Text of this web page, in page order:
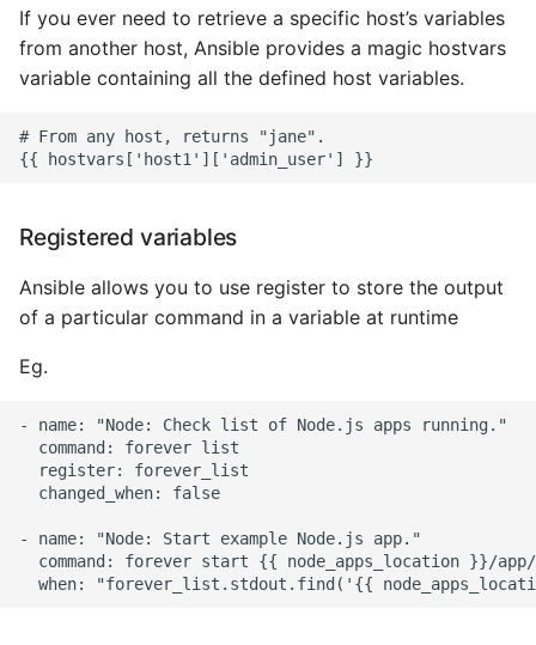
For Serving Local Files
Python Sockets How To
Sorting Json Dict By Value
Group
Start With A Failing Test
Django
Stop Writing Classes
Testing with Pytest
If you ever need to retrieve a specific host’s variables
from another host, Ansible provides a magic hostvars
variable containing all the defined host variables.
# From any host, returns "jane".
Registered variables
Ansible allows you to use register to store the output
of a particular command in a variable at runtime
Eg.
- name: "Node: Check list of Node.js apps running."
  command: forever list
  register: forever_list
  changed_when: false
- name: "Node: Start example Node.js app."
command: forever start {{ node_apps_location }}/